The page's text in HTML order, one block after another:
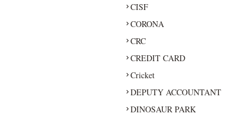
CISF
CORONA
CRC
CREDIT CARD
Cricket
DEPUTY ACCOUNTANT
DINOSAUR PARK